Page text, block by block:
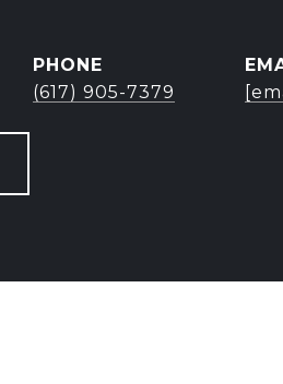
PHONE
(617) 905-7379